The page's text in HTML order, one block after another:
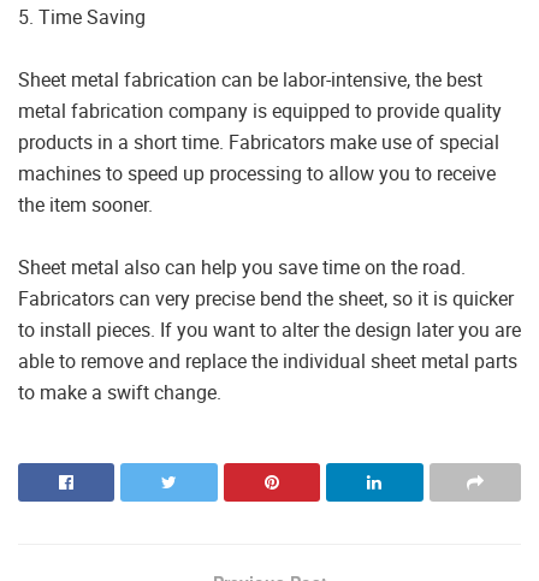
5. Time Saving
Sheet metal fabrication can be labor-intensive, the best
metal fabrication company is equipped to provide quality
products in a short time. Fabricators make use of special
machines to speed up processing to allow you to receive
the item sooner.
Sheet metal also can help you save time on the road.
Fabricators can very precise bend the sheet, so it is quicker
to install pieces. If you want to alter the design later you are
able to remove and replace the individual sheet metal parts
to make a swift change.